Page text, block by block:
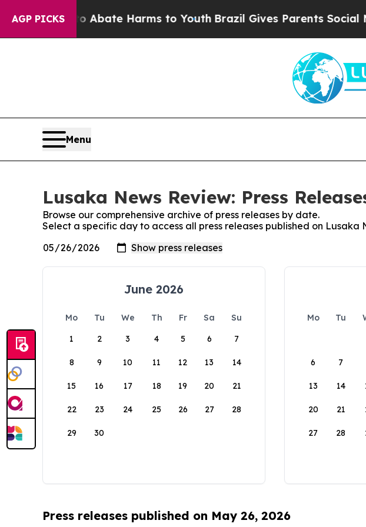
AGP PICKS
Fund to Abate Harms to YouthBrazil Gives Parents Social
Menu
Lusaka News Review: Press
Browse our comprehensive archive of press releases by date.
Select a specific day to access all press releases published on Lusaka
June 2026
Mo Tu We Th Fr Sa
Su
1
2 3 4 5 6 7
8 9 10 11 12 13 14
15 16 17 18 19 20 21
22 23 24 25 26 27 28
29 30
Mo Tu
6 7
13 14
20 21
27 28
Press releases published on May 26, 2026